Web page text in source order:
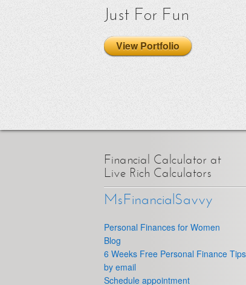
Just For Fun
View Portfolio
Financial Calculator at
Live Rich Calculators
MsFinancialSavvy
Personal Finances for Women
Blog
6 Weeks Free Personal Finance Tips
by email
Schedule appointment